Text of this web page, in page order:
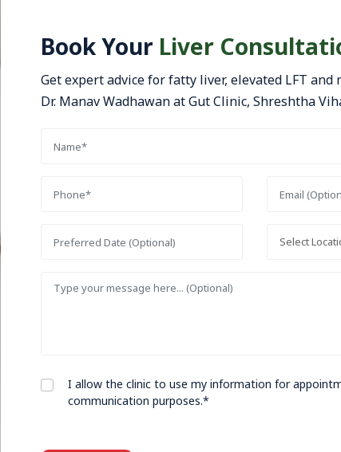
Book Your Liver
Get expert advice for fatty liver, elevated LFT
Dr. Manav Wadhawan at Gut Clinic, Shreshtha
I allow the clinic to use my information for
communication purposes.*